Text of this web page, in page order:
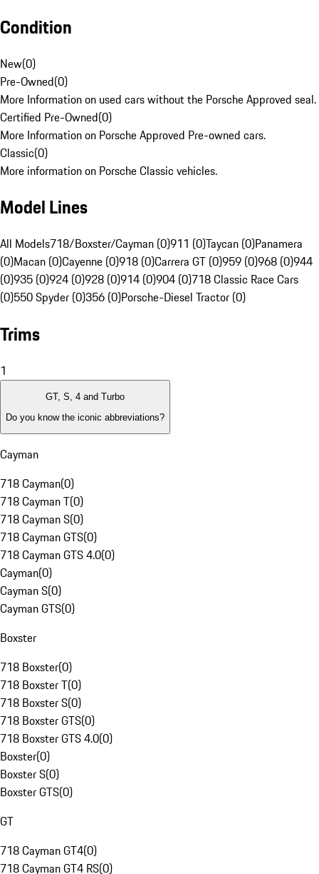
Condition
New(0)
Pre-Owned(0)
More Information on used cars without the Porsche Approved seal.
Certified Pre-Owned(0)
More Information on Porsche Approved Pre-owned cars.
Classic(0)
More information on Porsche Classic vehicles.
Model Lines
All Models718/Boxster/Cayman (0)911 (0)Taycan (0)Panamera
(0)Macan (0)Cayenne (0)918 (0)Carrera GT (0)959 (0)968 (0)944
(0)935 (0)924 (0)928 (0)914 (0)904 (0)718 Classic Race Cars
(0)550 Spyder (0)356 (0)Porsche-Diesel Tractor (0)
Trims
1
GT, S, 4 and Turbo
Do you know the iconic abbreviations?
Cayman
718 Cayman(0)
718 Cayman T(0)
718 Cayman S(0)
718 Cayman GTS(0)
718 Cayman GTS 4.0(0)
Cayman(0)
Cayman S(0)
Cayman GTS(0)
Boxster
718 Boxster(0)
718 Boxster T(0)
718 Boxster S(0)
718 Boxster GTS(0)
718 Boxster GTS 4.0(0)
Boxster(0)
Boxster S(0)
Boxster GTS(0)
GT
718 Cayman GT4(0)
718 Cayman GT4 RS(0)